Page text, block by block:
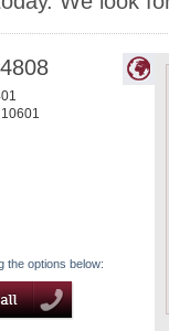
10601
the options below: